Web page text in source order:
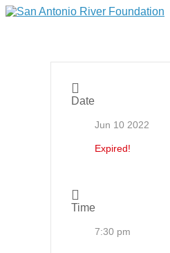
Date
Jun 10 2022
Expired!
Time
7:30 pm